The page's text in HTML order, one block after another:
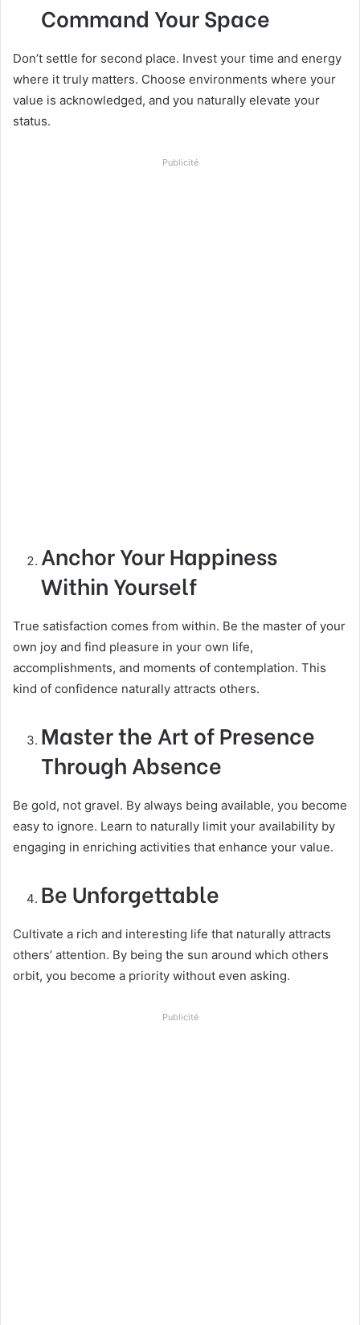
Command Your Space
Don’t settle for second place. Invest your time and energy
where it truly matters. Choose environments where your
value is acknowledged, and you naturally elevate your
status.
Publicité
Anchor Your Happiness
Within Yourself
True satisfaction comes from within. Be the master of your
own joy and find pleasure in your own life,
accomplishments, and moments of contemplation. This
kind of confidence naturally attracts others.
Master the Art of Presence
Through Absence
Be gold, not gravel. By always being available, you become
easy to ignore. Learn to naturally limit your availability by
engaging in enriching activities that enhance your value.
Be Unforgettable
Cultivate a rich and interesting life that naturally attracts
others’ attention. By being the sun around which others
orbit, you become a priority without even asking.
Publicité